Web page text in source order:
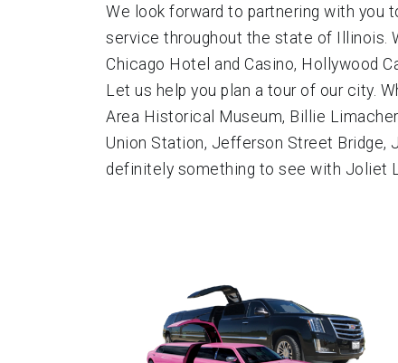
We look forward to partnering with
service throughout the state of Illinois.
Chicago Hotel and Casino, Hollywood
Let us help you plan a tour of our city.
Area Historical Museum, Billie
Union Station, Jefferson Street Bridge,
definitely something to see with Joliet